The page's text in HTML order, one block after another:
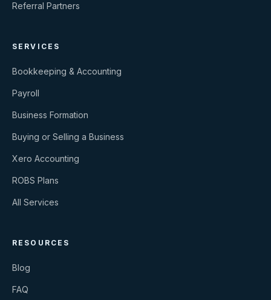
Referral Partners
SERVICES
Bookkeeping & Accounting
Payroll
Business Formation
Buying or Selling a Business
Xero Accounting
ROBS Plans
All Services
RESOURCES
Blog
FAQ